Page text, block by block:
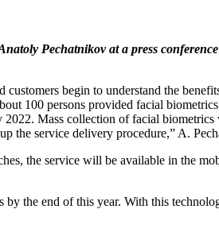
Pechatnikov at a press conference
begin to understand the
100 persons provided facial
Mass collection of facial
the service delivery procedure,” A.
the service will be available in the
the end of this year. With this